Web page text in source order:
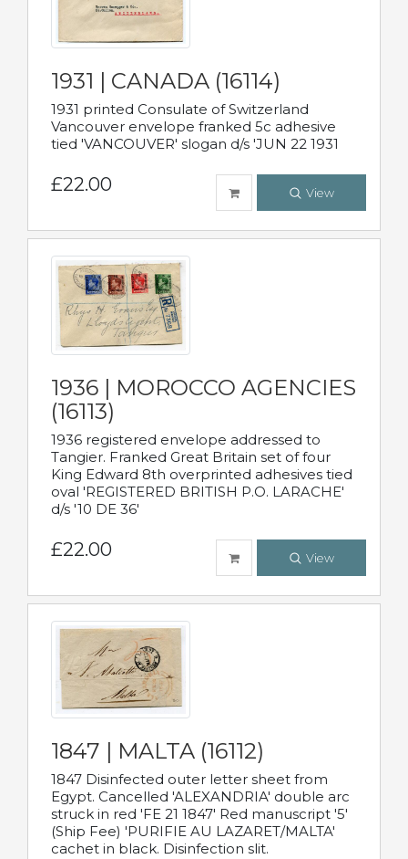
1931 | CANADA (16114)
1931 printed Consulate of Switzerland
Vancouver envelope franked 5c adhesive
tied 'VANCOUVER' slogan d/s 'JUN 22 1931
£22.00 View
1936 | MOROCCO AGENCIES
(16113)
1936 registered envelope addressed to
Tangier. Franked Great Britain set of four
King Edward 8th overprinted adhesives tied
oval 'REGISTERED BRITISH P.O. LARACHE'
d/s '10 DE 36'
£22.00 View
1847 | MALTA (16112)
1847 Disinfected outer letter sheet from
Egypt. Cancelled 'ALEXANDRIA' double arc
struck in red 'FE 21 1847' Red manuscript '5'
(Ship Fee) 'PURIFIE AU LAZARET/MALTA'
cachet in black. Disinfection slit.